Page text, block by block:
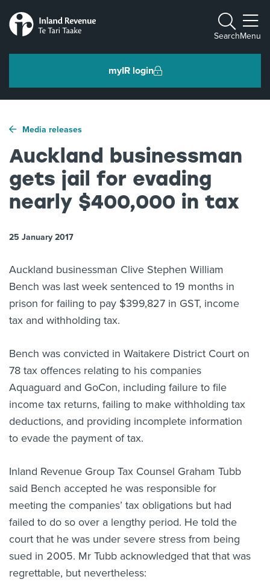
myIR login
Search
Toggle
Menu
Individuals and families
Ngā tāngata me ngā whānau
Business and organisations
Ngā pakihi me ngā whakahaere
Intermediaries and others
About us
News
Contact us
myIR help
English
Media releases
Auckland businessman
gets jail for evading
nearly $400,000 in tax
25 January 2017
Auckland businessman Clive Stephen William
Bench was last week sentenced to 19 months in
prison for failing to pay $399,827 in GST, income
tax and withholding tax.
Bench was convicted in Waitakere District Court on
78 tax offences relating to his companies
Aquaguard and GoCon, including failure to file
income tax returns, failing to make withholding tax
deductions, and providing incomplete information
to evade the payment of tax.
Inland Revenue Group Tax Counsel Graham Tubb
said Bench accepted he was responsible for
meeting the companies’ tax obligations but had
failed to do so over a lengthy period. He told the
court that he was under severe stress from being
sued in 2005. Mr Tubb acknowledged that that was
regrettable, but nevertheless: